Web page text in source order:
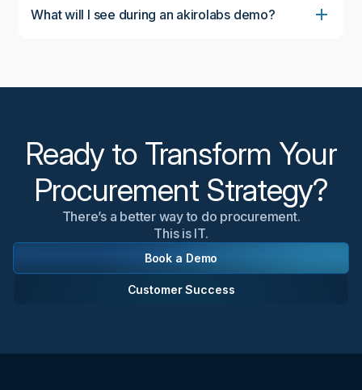
What will I see during an akirolabs demo?
akiroAssist, strategic scenario modeling capabilities,
Ready to Transform Your
Procurement Strategy?
There’s a better way to do procurement.
This is IT.
Book a Demo
Customer Success